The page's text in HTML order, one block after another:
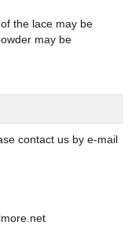
the lace may be
may be
contact us by e-mail